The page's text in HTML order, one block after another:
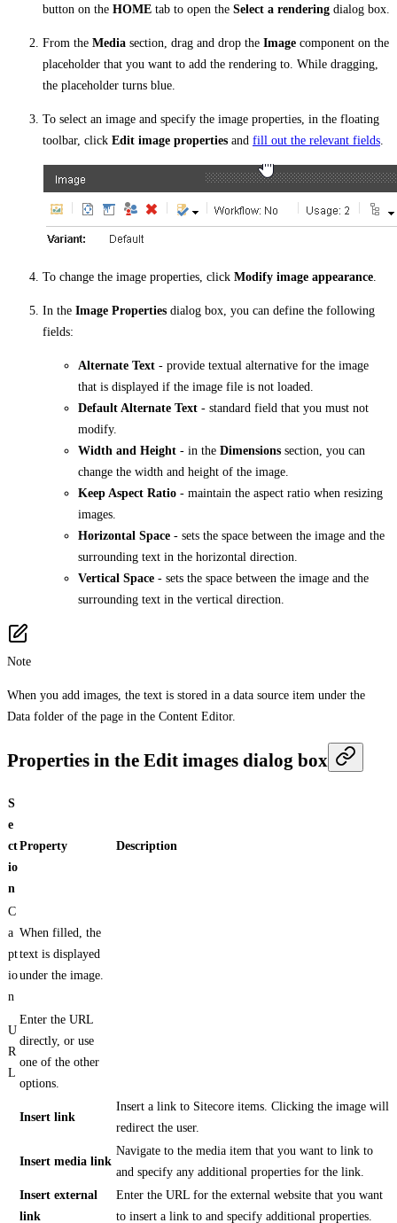
button on the HOME tab to open the Select a rendering dialog box.
From the Media section, drag and drop the Image component on the
placeholder that you want to add the rendering to. While dragging,
the placeholder turns blue.
To select an image and specify the image properties, in the floating
toolbar, click Edit image properties and fill out the relevant fields
To change the image properties, click Modify image appearance
In the Image Properties dialog box, you can define the following
fields:
Alternate Text - provide textual alternative for the image
that is displayed if the image file is not loaded.
Default Alternate Text - standard field that you must not
modify.
Width and Height - in the Dimensions section, you can
change the width and height of the image.
Keep Aspect Ratio - maintain the aspect ratio when resizing
images.
Horizontal Space - sets the space between the image and the
surrounding text in the horizontal direction.
Vertical Space - sets the space between the image and the
surrounding text in the vertical direction.
Note
When you add images, the text is stored in a data source item under the
Data folder of the page in the Content Editor.
Properties in the Edit images dialog box
S
e
ct
io
n
Property Description
C
a
pt
io
n
When filled, the
text is displayed
under the image.
U
R
L
Enter the URL
directly, or use
one of the other
options.
Insert link
Insert a link to Sitecore items. Clicking the image will
redirect the user.
Insert media link
Navigate to the media item that you want to link to
and specify any additional properties for the link.
Insert external
link
Enter the URL for the external website that you want
to insert a link to and specify additional properties.